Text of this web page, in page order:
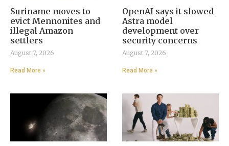
Suriname moves to
evict Mennonites and
illegal Amazon
settlers
August 7, 2026
Read More »
OpenAI says it slowed
Astra model
development over
security concerns
August 7, 2026
Read More »